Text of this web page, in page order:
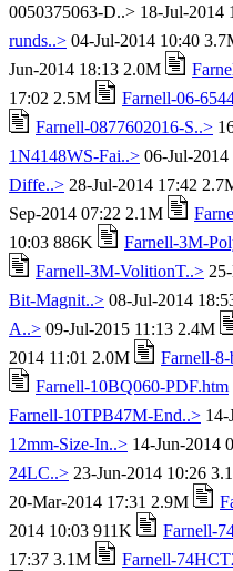
0050375063-D..> 18-Jul-2014
runds..> 04-Jul-2014 10:40
Jun-2014 18:13 2.0M
17:02 2.5M
Farnell-06-
Farnell-0877602016-S..>
1N4148WS-Fai..> 06-Jul-
Diffe..> 28-Jul-2014 17:42
Sep-2014 07:22 2.1M
10:03 886K
Farnell-3M-
Farnell-3M-VolitionT..>
Bit-Magnit..> 08-Jul-2014
A..> 09-Jul-2015 11:13 2.4M
2014 11:01 2.0M
Farnell-
Farnell-10BQ060-PDF.htm
Farnell-10TPB47M-End..> 14-
12mm-Size-In..> 14-Jun-2014
24LC..> 23-Jun-2014 10:26
20-Mar-2014 17:31 2.9M
2014 10:03 911K
Farnell-
17:37 3.1M
Farnell-